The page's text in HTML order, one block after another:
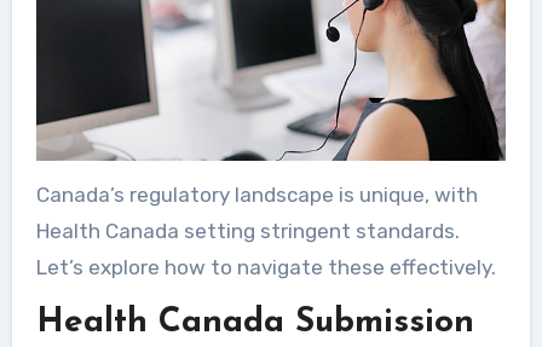
Canada’s regulatory landscape is unique, with
Health Canada setting stringent standards.
Let’s explore how to navigate these effectively.
Health Canada Submission